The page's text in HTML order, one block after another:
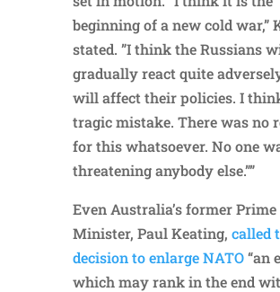
beginning of a new cold war,”
stated. ”I think the Russians
gradually react quite
will affect their policies. I
tragic mistake. There was no
for this whatsoever. No one
threatening anybody else.””
Even Australia’s former Prime
Minister, Paul Keating, called
decision to enlarge NATO“an
which may rank in the end